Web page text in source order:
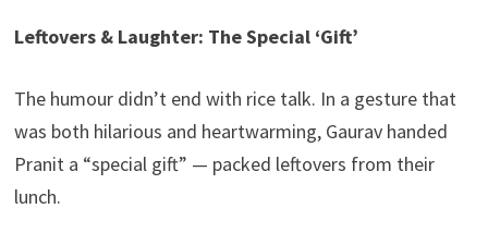
Leftovers & Laughter: The Special ‘Gift’
The humour didn’t end with rice talk. In a gesture that
was both hilarious and heartwarming, Gaurav handed
Pranit a “special gift” — packed leftovers from their
lunch.